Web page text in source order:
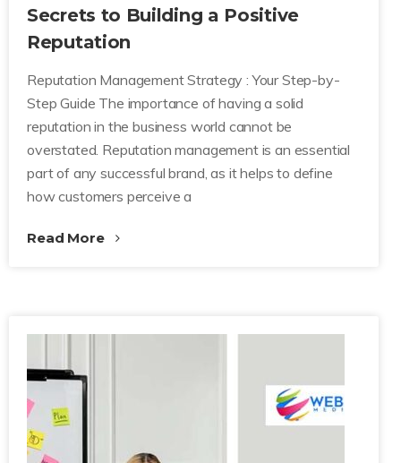
Secrets to Building a Positive
Reputation
Reputation Management Strategy : Your Step-by-
Step Guide The importance of having a solid
reputation in the business world cannot be
overstated. Reputation management is an essential
part of any successful brand, as it helps to define
how customers perceive a
Read More